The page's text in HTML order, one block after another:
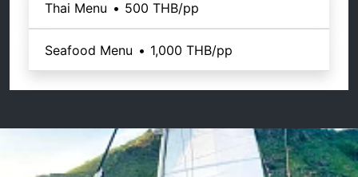
Thai Menu • 500 THB/pp
Seafood Menu • 1,000 THB/pp